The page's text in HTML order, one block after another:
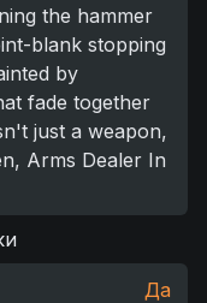
the hammer
blank stopping
by
fade together
just a weapon,
Arms Dealer In
Да